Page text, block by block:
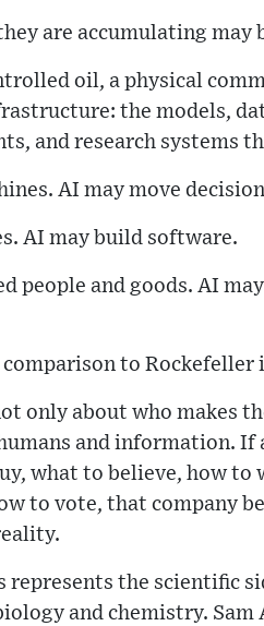
are accumulating may
oil, a physical
the models,
and research systems
AI may move
AI may build software.
people and goods. AI
to
only about who makes
and information. If
what to believe, how to
to vote, that company
represents the scientific
and chemistry.